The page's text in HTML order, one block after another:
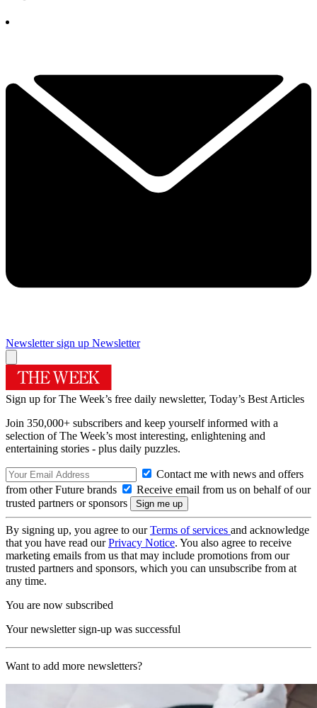
Newsletter sign up Newsletter
Sign up for The Week’s free daily newsletter, Today’s Best Articles
Join 350,000+ subscribers and keep yourself informed with a
selection of The Week’s most interesting, enlightening and
entertaining stories - plus daily puzzles.
Contact me with news and offers
from other Future brands
Receive email from us on behalf of our
trusted partners or sponsors
By signing up, you agree to ourTerms of services and acknowledge
that you have read ourPrivacy Notice. You also agree to receive
marketing emails from us that may include promotions from our
trusted partners and sponsors, which you can unsubscribe from at
any time.
You are now subscribed
Your newsletter sign-up was successful
Want to add more newsletters?